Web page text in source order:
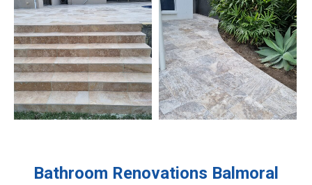
Bathroom Renovations Balmoral